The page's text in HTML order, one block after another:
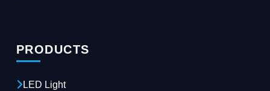
PRODUCTS
LED Light